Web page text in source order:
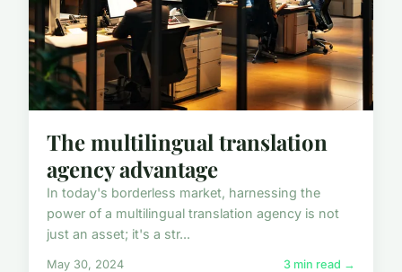
The multilingual translation
agency advantage
In today's borderless market, harnessing the
power of a multilingual translation agency is not
just an asset; it's a str...
May 30, 2024 3 min read →